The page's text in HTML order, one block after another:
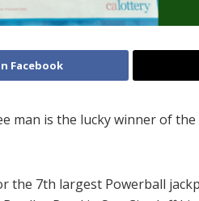
Facebook
man is the lucky winner of
the 7th largest Powerball